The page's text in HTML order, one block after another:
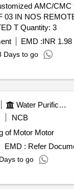
AMC/CMC
03 IN NOS
ELECTRIC OPERATED T Quantity: 3
EMD :INR 1.98
Days to go
Water Purification
NCB
of Motor Motor
EMD : Refer
to go